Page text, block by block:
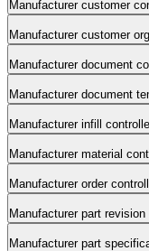
Manufacturer customer
Manufacturer customer
Manufacturer document
Manufacturer document
Manufacturer infill
Manufacturer material
Manufacturer order
Manufacturer part revision
Manufacturer part